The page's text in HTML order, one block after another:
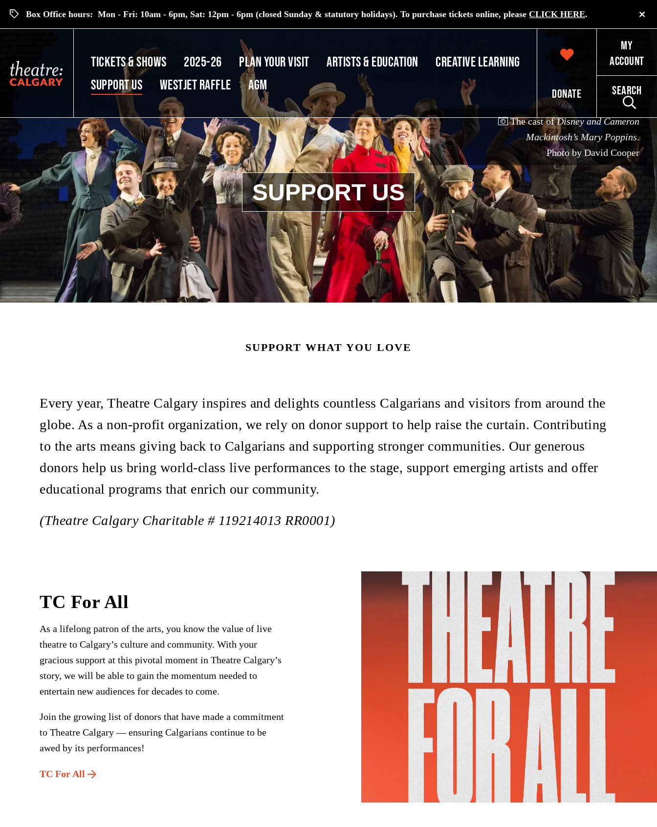
Box Office hours: Mon - Fri: 10am - 6pm, Sat: 12pm - 6pm (closed Sunday & statutory holidays). To purchase tickets online, pleaseCLICK HERE.
TICKETS & SHOWS 2025-26 PLAN YOUR VISIT ARTISTS & EDUCATION
Creative Learning
SUPPORT US
Westjet Raffle AGM
Donate
My
Account
Search
The cast ofDisney and Cameron
Mackintosh’s Mary Poppins.
Photo by David Cooper
SUPPORT US
SUPPORT WHAT YOU LOVE
Every year, Theatre Calgary inspires and delights countless Calgarians and visitors from around the
globe. As a non-profit organization, we rely on donor support to help raise the curtain. Contributing
to the arts means giving back to Calgarians and supporting stronger communities. Our generous
donors help us bring world-class live performances to the stage, support emerging artists and offer
educational programs that enrich our community.
(Theatre Calgary Charitable # 119214013 RR0001)
TC For All
As a lifelong patron of the arts, you know the value of live
theatre to Calgary’s culture and community. With your
gracious support at this pivotal moment in Theatre Calgary’s
story, we will be able to gain the momentum needed to
entertain new audiences for decades to come.
Join the growing list of donors that have made a commitment
to Theatre Calgary — ensuring Calgarians continue to be
awed by its performances!
TC For All